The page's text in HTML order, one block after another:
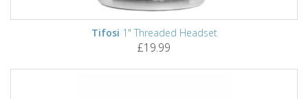
Tifosi 1" Threaded Headset
£19.99